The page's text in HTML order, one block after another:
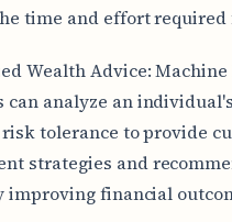
time and effort required
Wealth Advice:
can analyze an
risk tolerance to provide
strategies and
improving financial